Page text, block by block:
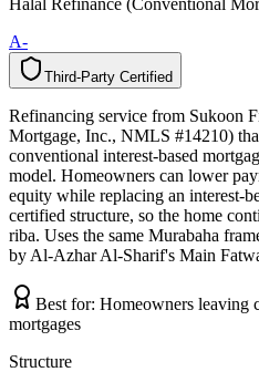
A-
Third-Party Certified
y
t
r
a
P
-
d
r
i
h
T d
e
i
f
i
t
r
e
C
Refinancing service from Sukoon
Mortgage, Inc., NMLS #14210)
conventional interest-based
model. Homeowners can lower
equity while replacing an interest-
certified structure, so the home
riba. Uses the same Murabaha
by Al-Azhar Al-Sharif's Main
Best for: Homeowners leaving
mortgages
Structure